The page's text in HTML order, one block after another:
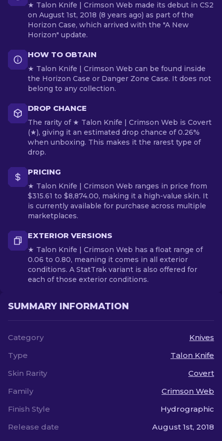
★ Talon Knife | Crimson Web made its debut in CS2
on August 1st, 2018 (8 years ago) as part of the
Horizon Case, which arrived with the "A New
Horizon" update.
HOW TO OBTAIN
★ Talon Knife | Crimson Web can be found inside
the Horizon Case or Danger Zone Case. It does not
belong to any collection.
DROP CHANCE
The rarity of ★ Talon Knife | Crimson Web is Covert
(★), giving it an estimated drop chance of 0.26%
when unboxing. This makes it the rarest type of
drop.
PRICING
★ Talon Knife | Crimson Web ranges in price from
$315.61 to $8,874.00, making it a high-value skin. It
is currently available for purchase across multiple
marketplaces.
EXTERIOR VERSIONS
★ Talon Knife | Crimson Web has a float range of
0.06 to 0.80, meaning it comes in all exterior
conditions. A StatTrak variant is also offered for
each of those exterior conditions.
SUMMARY INFORMATION
Category
Knives
Type
Talon Knife
Skin Rarity
Covert
Family
Crimson Web
Finish Style
Hydrographic
Release date
August 1st, 2018